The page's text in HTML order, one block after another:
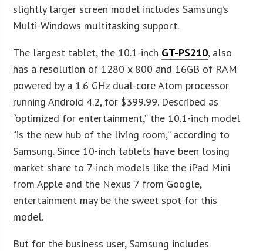
slightly larger screen model includes Samsung’s
Multi-Windows multitasking support.
The largest tablet, the 10.1-inch GT-PS210, also
has a resolution of 1280 x 800 and 16GB of RAM
powered by a 1.6 GHz dual-core Atom processor
running Android 4.2, for $399.99. Described as
“optimized for entertainment,” the 10.1-inch model
“is the new hub of the living room,” according to
Samsung. Since 10-inch tablets have been losing
market share to 7-inch models like the iPad Mini
from Apple and the Nexus 7 from Google,
entertainment may be the sweet spot for this
model.
But for the business user, Samsung includes